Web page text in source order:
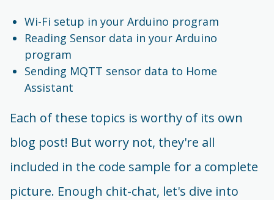
Wi-Fi setup in your Arduino program
Reading Sensor data in your Arduino
program
Sending MQTT sensor data to Home
Assistant
Each of these topics is worthy of its own
blog post! But worry not, they're all
included in the code sample for a complete
picture. Enough chit-chat, let's dive into